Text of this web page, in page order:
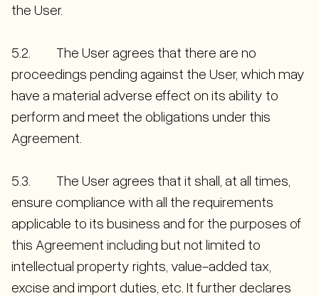
the User.
5.2. The User agrees that there are no
proceedings pending against the User, which may
have a material adverse effect on its ability to
perform and meet the obligations under this
Agreement.
5.3. The User agrees that it shall, at all times,
ensure compliance with all the requirements
applicable to its business and for the purposes of
this Agreement including but not limited to
intellectual property rights, value-added tax,
excise and import duties, etc. It further declares